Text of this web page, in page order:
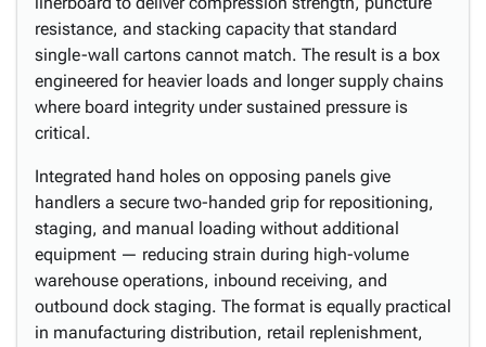
resistance, and stacking capacity that standard
single-wall cartons cannot match. The result is a box
engineered for heavier loads and longer supply chains
where board integrity under sustained pressure is
critical.
Integrated hand holes on opposing panels give
handlers a secure two-handed grip for repositioning,
staging, and manual loading without additional
equipment — reducing strain during high-volume
warehouse operations, inbound receiving, and
outbound dock staging. The format is equally practical
in manufacturing distribution, retail replenishment,